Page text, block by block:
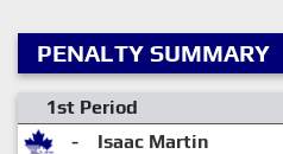
PENALTY SUMMARY
1st Period
-
Isaac Martin